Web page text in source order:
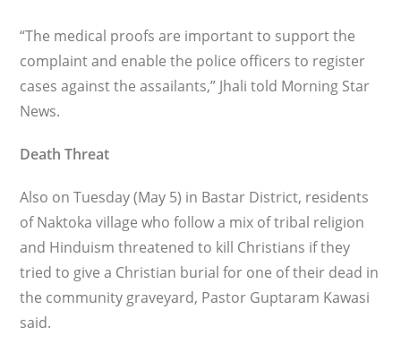
“The medical proofs are important to support the
complaint and enable the police officers to register
cases against the assailants,” Jhali told Morning Star
News.
Death Threat
Also on Tuesday (May 5) in Bastar District, residents
of Naktoka village who follow a mix of tribal religion
and Hinduism threatened to kill Christians if they
tried to give a Christian burial for one of their dead in
the community graveyard, Pastor Guptaram Kawasi
said.